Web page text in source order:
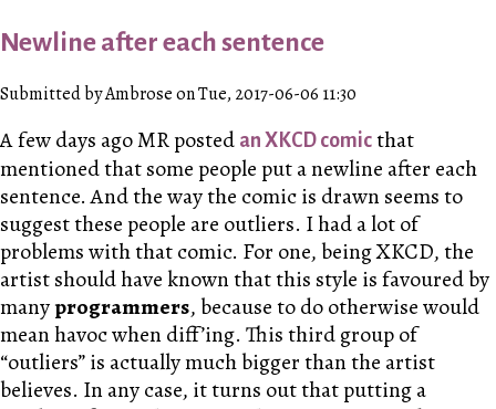
Newline after each sentence
Submitted by Ambrose on Tue, 2017-06-06 11:30
A few days agoMRposted an XKCD comic that
mentioned that some people put a newline after each
sentence. And the way the comic is drawn seems to
suggest these people are outliers. I had a lot of
problems with that comic. For one, being XKCD, the
artist should have known that this style is favoured by
manyprogrammers, because to do otherwise would
mean havoc when diff’ing. This third group of
“outliers” is actually much bigger than the artist
believes. In any case, it turns out that putting a